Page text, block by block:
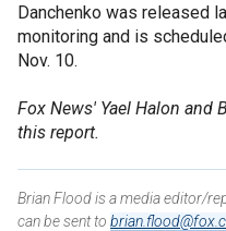
Danchenko was released
monitoring and is
Nov. 10.
Fox News' Yael Halon and
this report.
Brian Flood is a media editor/
can be sent to